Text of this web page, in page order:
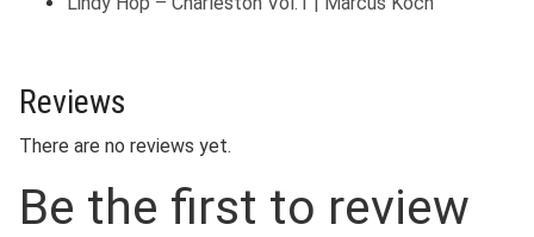
Reviews
There are no reviews yet.
Be the first to review